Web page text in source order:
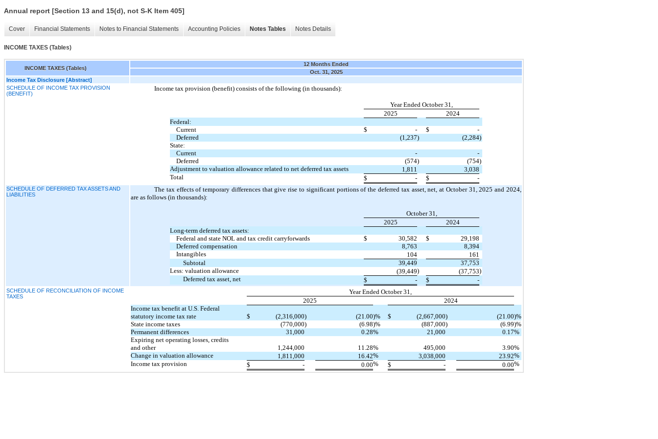
Annual report [Section 13 and 15(d), not S-K Item 405]
Cover Financial Statements Notes to Financial Statements Accounting Policies Notes Tables Notes Details
INCOME TAXES (Tables)
INCOME TAXES (Tables)
12 Months Ended
Oct. 31, 2025
Income Tax Disclosure [Abstract]
SCHEDULE OF INCOME TAX PROVISION
(BENEFIT)
Income tax provision (benefit) consists of the following (in thousands):
Year Ended October 31,
2025
2024
Federal:
Current
$ - $
-
Deferred
(1,237) (2,284)
State:
Current
-
-
Deferred
(574) (754)
Adjustment to valuation allowance related to net deferred tax assets
1,811
3,038
Total
$ - $ -
SCHEDULE OF DEFERRED TAX ASSETS AND
LIABILITIES
The tax effects of temporary differences that give rise to significant portions of the deferred tax asset, net, at October 31, 2025 and 2024,
are as follows (in thousands):
October 31,
2025
2024
Long-term deferred tax assets:
Federal and state NOL and tax credit carryforwards
$ 30,582 $
29,198
Deferred compensation
8,763
8,394
Intangibles
104
161
Subtotal
39,449
37,753
Less: valuation allowance
(39,449) (37,753)
Deferred tax asset, net
$ - $ -
SCHEDULE OF RECONCILIATION OF INCOME
TAXES
Year Ended October 31,
2025
2024
Income tax benefit at U.S. Federal
statutory income tax rate
$ (2,316,000) (21.00)% $ (2,667,000) (21.00)%
State income taxes
(770,000) (6.98)% (887,000) (6.99)%
Permanent differences
31,000 0.28% 21,000 0.17%
Expiring net operating losses, credits
and other
1,244,000 11.28% 495,000 3.90%
Change in valuation allowance
1,811,000 16.42% 3,038,000 23.92%
Income tax provision
$ - 0.00% $ - 0.00%